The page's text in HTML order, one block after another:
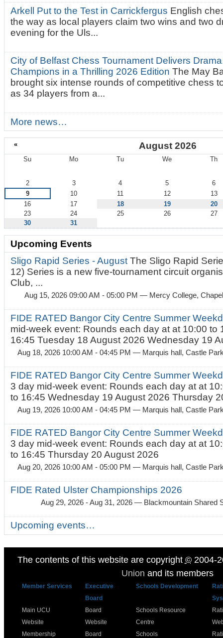
Arkell Put to the Test in Carrickfergus English
the way as local players claim two wins and two
evening for the Uls...
City of Belfast Chess Tournament Delivers
Champions in a Thrilling 2026 EditionThe May
brought six intense rounds of competitive chess
as 34 players from a...
More news…
« August 2026
Su Mo Tu We Th
2 3 4 5
6
9
10 11 12
13
16
17 18 19
20
23
24 25 26
27
30
31
Upcoming Events
Sligo Rapid Series - AugustThe Sligo Rapid
12) Series is a new five-tournament circuit
Club, ...
Aug 15, 2026 09:00 AM - 05:00 PM — Mercy College,
FIDE RATED Bangor City Centre Summer
mid-week event: Rounds each day at at 10:00 to
16:45 Tuesday 18 August 2026 Wednesday 19
Aug 18, 2026 10:00 AM - 04:45 PM — Marquis hall, Castle
FIDE RATED Bangor City Centre Summer
3 day mid-week event: Rounds each day at at
to 16:45 Wednesday 19 August 2026 Thursday
Aug 19, 2026 10:00 AM - 04:45 PM — Marquis hall, Castle
FIDE RATED Bangor City Centre Summer
3 day mid-week event: Rounds each day at at
to 16:45 Thursday 20 August 2026
Aug 20, 2026 10:00 AM - 05:00 PM — Marquis hall, Castle
FIDE Rated Ulster Championships 2026
Aug 29, 2026 - Aug 31, 2026 — Blackmountain Shared
Upcoming events…
The contents of this website are copyright ©2004-
Union and its members
Member Services
Executive
Board
Schools Development
Main UCU
Website
Membership
Board
Website
Board
Schools Resource
Centre
Schools